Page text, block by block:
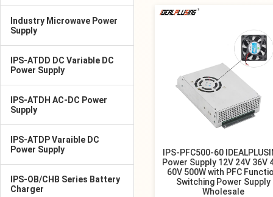
Industry Microwave Power
Supply
IPS-ATDD DC Variable DC
Power Supply
IPS-ATDH AC-DC Power
Supply
IPS-ATDP Varaible DC
Power Supply
IPS-OB/CHB Series Battery
Charger
IPS-PFC500-60
Power Supply 12V 24V 36V
60V 500W with PFC
Switching Power Supply
Wholesale